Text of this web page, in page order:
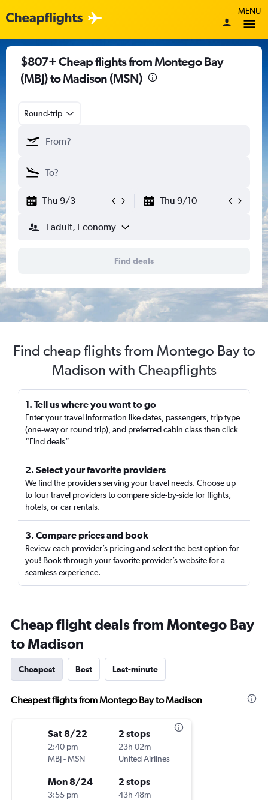
MENU
$807+ Cheap flights from Montego Bay
(MBJ) to Madison (MSN)
Round-trip
Thu 9/3 Thu 9/10
1 adult, Economy
Find deals
Find cheap flights from Montego Bay to
Madison with Cheapflights
1. Tell us where you want to go
Enter your travel information like dates, passengers, trip type
(one-way or round trip), and preferred cabin class then click
“Find deals”
2. Select your favorite providers
We find the providers serving your travel needs. Choose up
to four travel providers to compare side-by-side for flights,
hotels, or car rentals.
3. Compare prices and book
Review each provider’s pricing and select the best option for
you! Book through your favorite provider’s website for a
seamless experience.
Cheap flight deals from Montego Bay
to Madison
Cheapest Best Last-minute
Cheapest flights from Montego Bay to Madison
Sat 8/22
2:40 pm
MBJ-MSN
2 stops
23h 02m
United Airlines
Mon 8/24
3:55 pm
2 stops
43h 48m